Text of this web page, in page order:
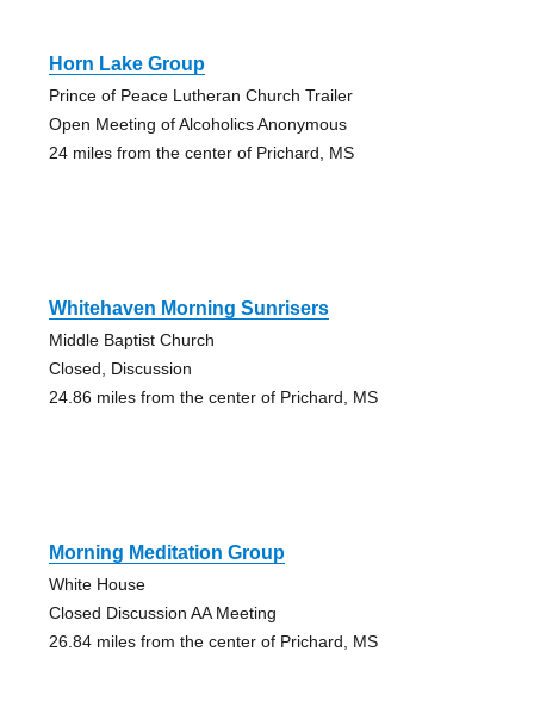
Horn Lake Group
Prince of Peace Lutheran Church Trailer
Open Meeting of Alcoholics Anonymous
24 miles from the center of Prichard, MS
Whitehaven Morning Sunrisers
Middle Baptist Church
Closed, Discussion
24.86 miles from the center of Prichard, MS
Morning Meditation Group
White House
Closed Discussion AA Meeting
26.84 miles from the center of Prichard, MS